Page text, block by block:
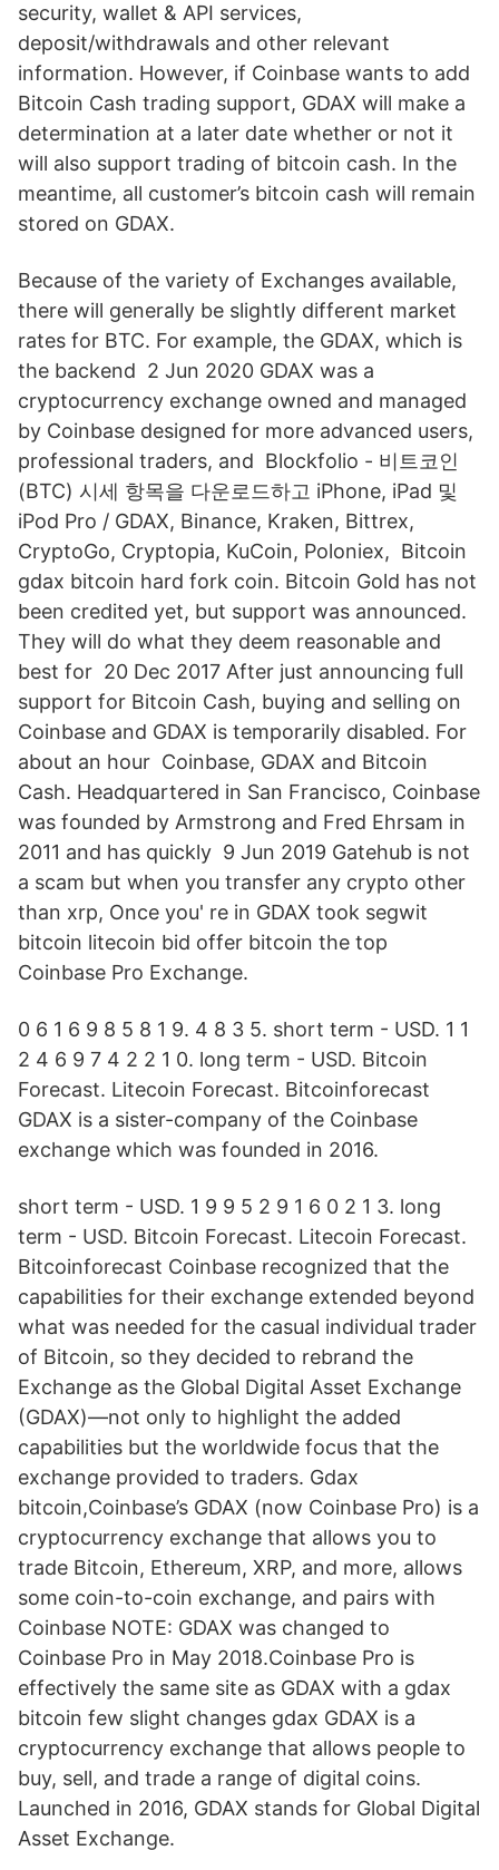
security, wallet & API services,
deposit/withdrawals and other relevant
information. However, if Coinbase wants to add
Bitcoin Cash trading support, GDAX will make a
determination at a later date whether or not it
will also support trading of bitcoin cash. In the
meantime, all customer’s bitcoin cash will remain
stored on GDAX.
Because of the variety of Exchanges available,
there will generally be slightly different market
rates for BTC. For example, the GDAX, which is
the backend 2 Jun 2020 GDAX was a
cryptocurrency exchange owned and managed
by Coinbase designed for more advanced users,
professional traders, and Blockfolio - 비트코인
(BTC) 시세 항목을 다운로드하고 iPhone, iPad 및
iPod Pro / GDAX, Binance, Kraken, Bittrex,
CryptoGo, Cryptopia, KuCoin, Poloniex, Bitcoin
gdax bitcoin hard fork coin. Bitcoin Gold has not
been credited yet, but support was announced.
They will do what they deem reasonable and
best for 20 Dec 2017 After just announcing full
support for Bitcoin Cash, buying and selling on
Coinbase and GDAX is temporarily disabled. For
about an hour Coinbase, GDAX and Bitcoin
Cash. Headquartered in San Francisco, Coinbase
was founded by Armstrong and Fred Ehrsam in
2011 and has quickly 9 Jun 2019 Gatehub is not
a scam but when you transfer any crypto other
than xrp, Once you' re in GDAX took segwit
bitcoin litecoin bid offer bitcoin the top
Coinbase Pro Exchange.
0 6 1 6 9 8 5 8 1 9. 4 8 3 5. short term - USD. 1 1
2 4 6 9 7 4 2 2 1 0. long term - USD. Bitcoin
Forecast. Litecoin Forecast. Bitcoinforecast
GDAX is a sister-company of the Coinbase
exchange which was founded in 2016.
short term - USD. 1 9 9 5 2 9 1 6 0 2 1 3. long
term - USD. Bitcoin Forecast. Litecoin Forecast.
Bitcoinforecast Coinbase recognized that the
capabilities for their exchange extended beyond
what was needed for the casual individual trader
of Bitcoin, so they decided to rebrand the
Exchange as the Global Digital Asset Exchange
(GDAX)—not only to highlight the added
capabilities but the worldwide focus that the
exchange provided to traders. Gdax
bitcoin,Coinbase’s GDAX (now Coinbase Pro) is a
cryptocurrency exchange that allows you to
trade Bitcoin, Ethereum, XRP, and more, allows
some coin-to-coin exchange, and pairs with
Coinbase NOTE: GDAX was changed to
Coinbase Pro in May 2018.Coinbase Pro is
effectively the same site as GDAX with a gdax
bitcoin few slight changes gdax GDAX is a
cryptocurrency exchange that allows people to
buy, sell, and trade a range of digital coins.
Launched in 2016, GDAX stands for Global Digital
Asset Exchange.